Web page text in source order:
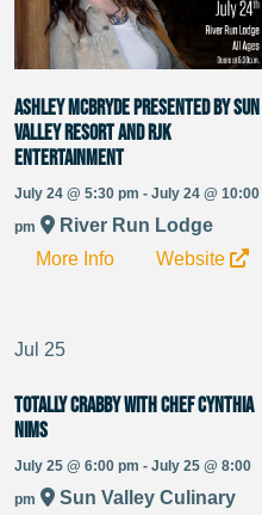
Ashley McBryde presented by Sun
Valley Resort and RJK
Entertainment
July 24 @ 5:30 pm - July 24 @ 10:00
pm
River Run Lodge
More Info
Website
Jul 25
Totally Crabby with Chef Cynthia
Nims
July 25 @ 6:00 pm - July 25 @ 8:00
pm
Sun Valley Culinary